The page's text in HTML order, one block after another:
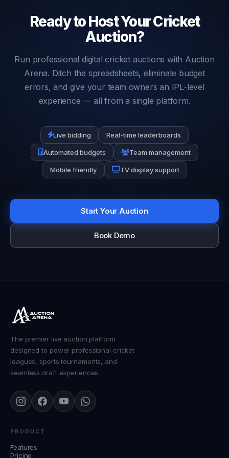
Ready to Host Your Cricket
Auction?
Run professional digital cricket auctions with Auction
Arena. Ditch the spreadsheets, eliminate budget
errors, and give your team owners an IPL-level
experience — all from a single platform.
Live bidding Real-time leaderboards
Automated budgets Team management
Mobile friendly TV display support
Start Your Auction
Book Demo
The premier live auction platform
designed to power professional cricket
leagues, sports tournaments, and
seamless draft experiences.
PRODUCT
Features
Pricing